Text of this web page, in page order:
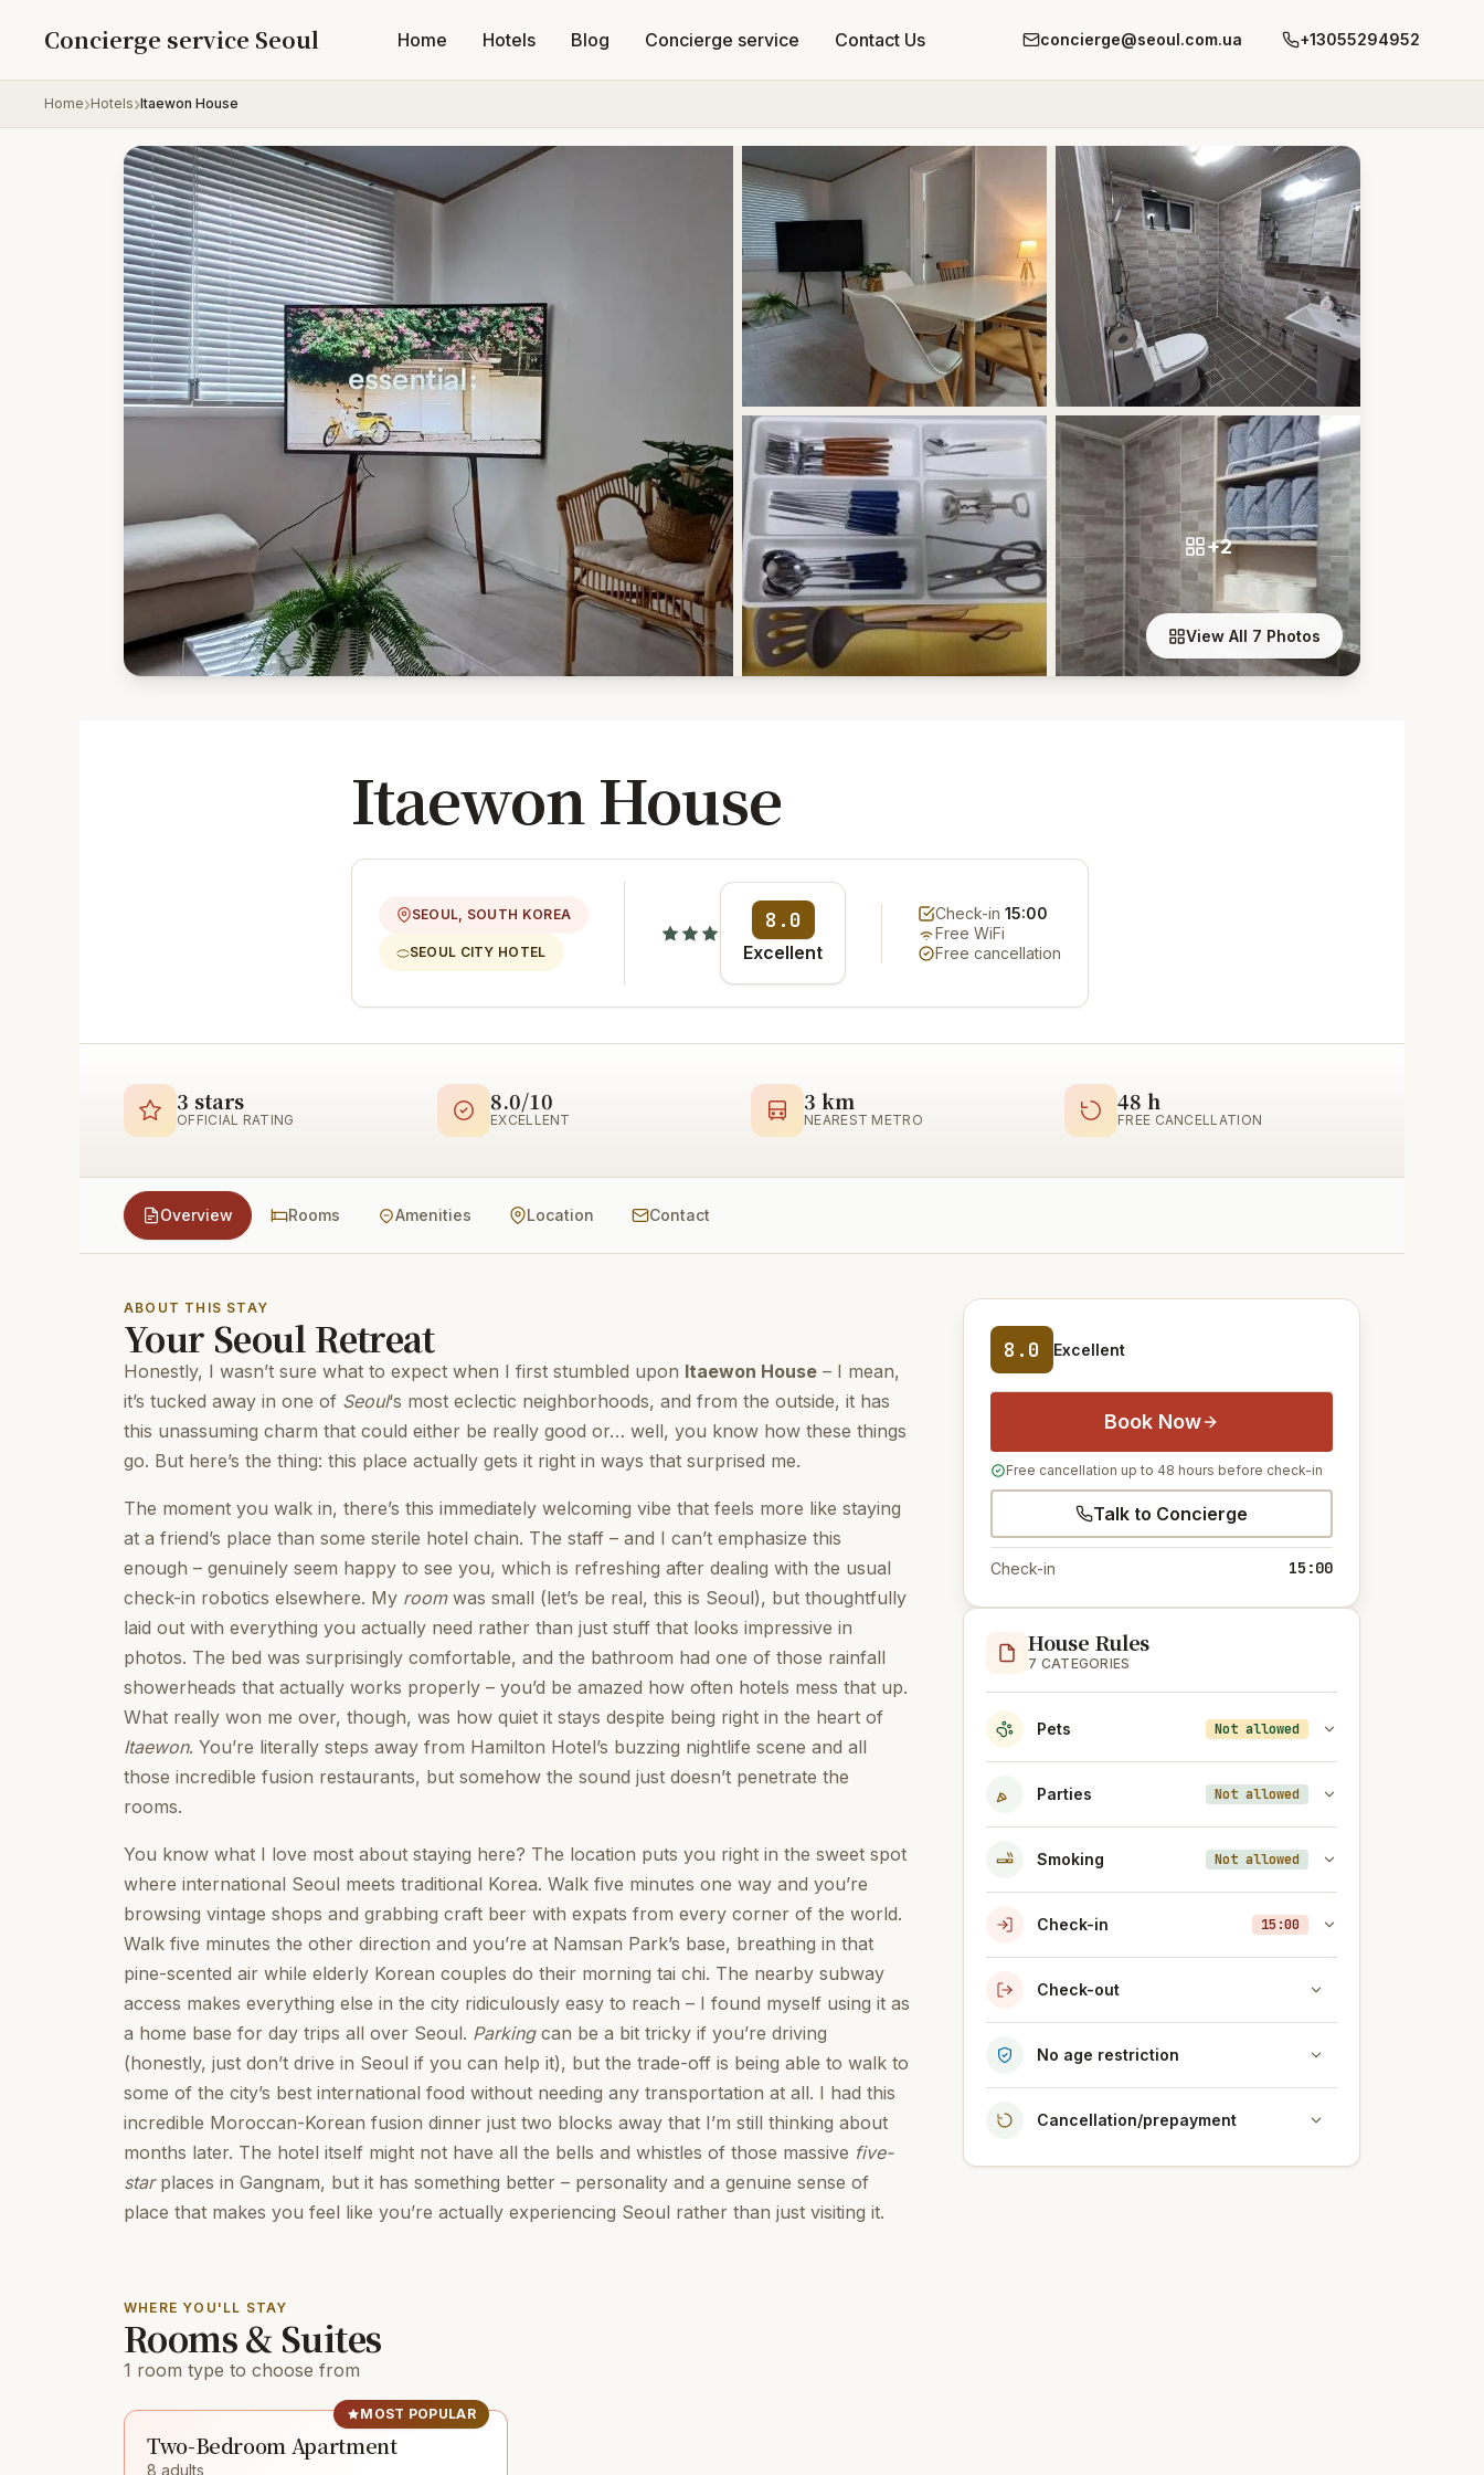
Concierge service Seoul Home Hotels Blog Concierge service Contact Us concierge@seoul.com.ua +13055294952
Home Hotels Itaewon House
+2
View All 7 Photos
Itaewon House
SEOUL, SOUTH KOREA
SEOUL CITY HOTEL
8.0
Excellent
Check-in15:00
Free WiFi
Free cancellation
3 stars
OFFICIAL RATING
8.0/10
EXCELLENT
3 km
NEAREST METRO
48 h
FREE CANCELLATION
Overview Rooms Amenities Location Contact
ABOUT THIS STAY
Your Seoul Retreat
Honestly, I wasn’t sure what to expect when I first stumbled upon Itaewon House – I mean,
it’s tucked away in one of Seoul‘s most eclectic neighborhoods, and from the outside, it has
this unassuming charm that could either be really good or… well, you know how these things
go. But here’s the thing: this place actually gets it right in ways that surprised me.
The moment you walk in, there’s this immediately welcoming vibe that feels more like staying
at a friend’s place than some sterile hotel chain. The staff – and I can’t emphasize this
enough – genuinely seem happy to see you, which is refreshing after dealing with the usual
check-in robotics elsewhere. My roomwas small (let’s be real, this is Seoul), but thoughtfully
laid out with everything you actually need rather than just stuff that looks impressive in
photos. The bed was surprisingly comfortable, and the bathroom had one of those rainfall
showerheads that actually works properly – you’d be amazed how often hotels mess that up.
What really won me over, though, was how quiet it stays despite being right in the heart of
Itaewon. You’re literally steps away from Hamilton Hotel’s buzzing nightlife scene and all
those incredible fusion restaurants, but somehow the sound just doesn’t penetrate the
rooms.
You know what I love most about staying here? The location puts you right in the sweet spot
where international Seoul meets traditional Korea. Walk five minutes one way and you’re
browsing vintage shops and grabbing craft beer with expats from every corner of the world.
Walk five minutes the other direction and you’re at Namsan Park’s base, breathing in that
pine-scented air while elderly Korean couples do their morning tai chi. The nearby subway
access makes everything else in the city ridiculously easy to reach – I found myself using it as
a home base for day trips all over Seoul. Parkingcan be a bit tricky if you’re driving
(honestly, just don’t drive in Seoul if you can help it), but the trade-off is being able to walk to
some of the city’s best international food without needing any transportation at all. I had this
incredible Moroccan-Korean fusion dinner just two blocks away that I’m still thinking about
months later. The hotel itself might not have all the bells and whistles of those massive five-
starplaces in Gangnam, but it has something better – personality and a genuine sense of
place that makes you feel like you’re actually experiencing Seoul rather than just visiting it.
WHERE YOU'LL STAY
Rooms & Suites
1 room type to choose from
MOST POPULAR
Two-Bedroom Apartment
8 adults
8.0 Excellent
Book Now
Free cancellation up to 48 hours before check-in
Talk to Concierge
Check-in 15:00
House Rules
7 CATEGORIES
Pets Not allowed
Parties Not allowed
Smoking Not allowed
Check-in 15:00
Check-out
No age restriction
Cancellation/prepayment